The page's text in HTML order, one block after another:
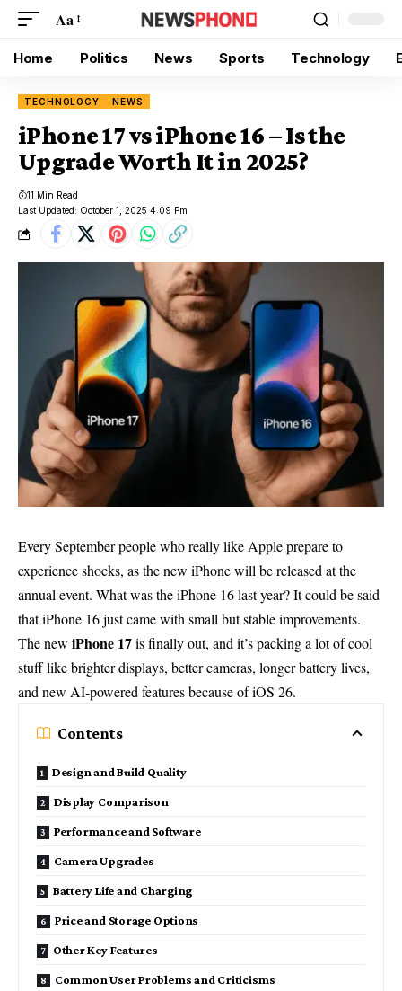
Aa
Home Politics News Sports Technology
TECHNOLOGY NEWS
iPhone 17 vs iPhone 16 – Is the
Upgrade Worth It in 2025?
Last Updated: October 1, 2025 4:09 Pm
11 Min Read
Every September people who really like Apple prepare to
experience shocks, as the new iPhone will be released at the
annual event. What was the iPhone 16 last year? It could be said
that iPhone 16 just came with small but stable improvements.
The new iPhone 17is finally out, and it’s packing a lot of cool
stuff like brighter displays, better cameras, longer battery lives,
and new AI-powered features because of iOS 26.
Contents
Design and Build Quality
Display Comparison
Performance and Software
Camera Upgrades
Battery Life and Charging
Price and Storage Options
Other Key Features
Common User Problems and Criticisms